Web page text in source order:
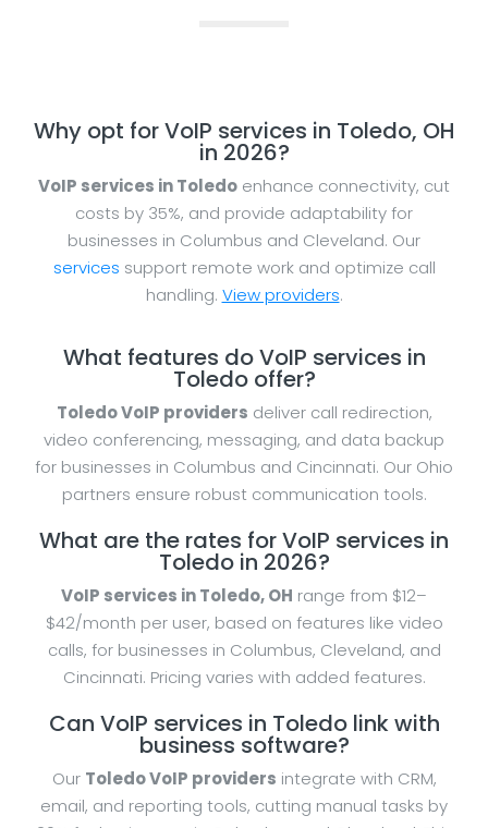
Why opt for VoIP services in Toledo, OH
in 2026?
VoIP services in Toledo enhance connectivity, cut
costs by 35%, and provide adaptability for
businesses in Columbus and Cleveland. Our
services support remote work and optimize call
handling. View providers.
What features do VoIP services in
Toledo offer?
Toledo VoIP providers deliver call redirection,
video conferencing, messaging, and data backup
for businesses in Columbus and Cincinnati. Our Ohio
partners ensure robust communication tools.
What are the rates for VoIP services in
Toledo in 2026?
VoIP services in Toledo, OH range from $12–
$42/month per user, based on features like video
calls, for businesses in Columbus, Cleveland, and
Cincinnati. Pricing varies with added features.
Can VoIP services in Toledo link with
business software?
Our Toledo VoIP providers integrate with CRM,
email, and reporting tools, cutting manual tasks by